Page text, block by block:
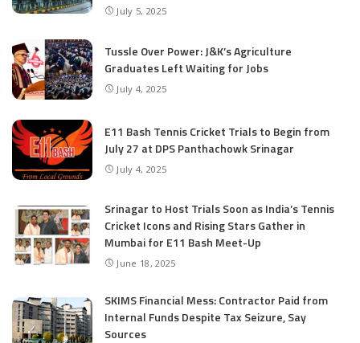
July 5, 2025
Tussle Over Power: J&K’s Agriculture
Graduates Left Waiting for Jobs
July 4, 2025
E11 Bash Tennis Cricket Trials to Begin from
July 27 at DPS Panthachowk Srinagar
July 4, 2025
Srinagar to Host Trials Soon as India’s Tennis
Cricket Icons and Rising Stars Gather in
Mumbai for E11 Bash Meet-Up
June 18, 2025
SKIMS Financial Mess: Contractor Paid from
Internal Funds Despite Tax Seizure, Say
Sources